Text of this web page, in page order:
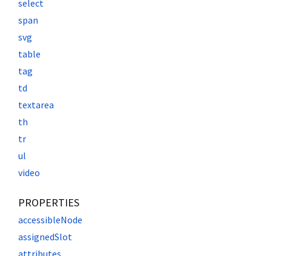
select
span
svg
table
tag
td
textarea
th
tr
ul
video
PROPERTIES
accessibleNode
assignedSlot
attributes